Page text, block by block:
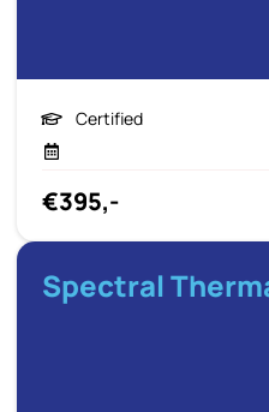
Certified
€395,-
Spectral